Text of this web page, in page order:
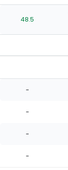
48.5
-
-
-
-